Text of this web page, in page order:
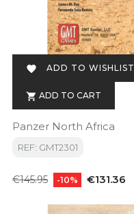
 ADD TO WISHLIST
 ADD TO CART
Panzer North Africa
REF: GMT2301
Regular
€145.95 -10% Price
€131.36